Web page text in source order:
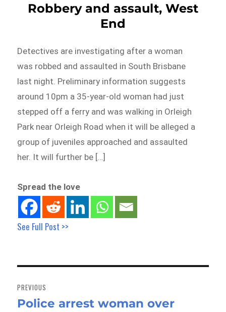
Robbery and assault, West
End
Detectives are investigating after a woman
was robbed and assaulted in South Brisbane
last night. Preliminary information suggests
around 10pm a 35-year-old woman had just
stepped off a ferry and was walking in Orleigh
Park near Orleigh Road when it will be alleged a
group of juveniles approached and assaulted
her. It will further be […]
Spread the love
See Full Post >>
navigation
PREVIOUS
Previous
Police arrest woman over